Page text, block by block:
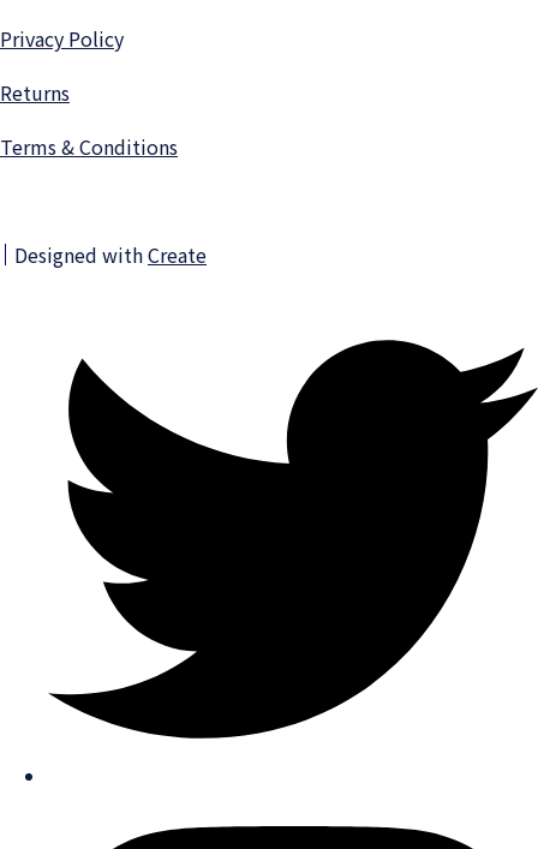
Privacy Policy
Returns
Terms & Conditions
Designed withCreate